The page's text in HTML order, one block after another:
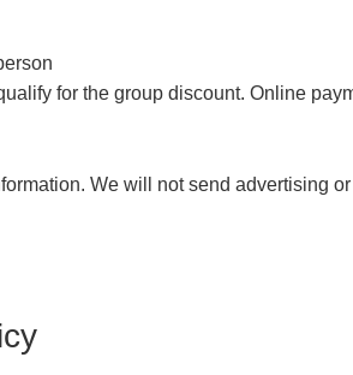
for the group discount. Online
We will not send advertising